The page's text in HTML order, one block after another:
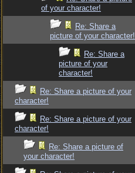
of your character!
Re: Share a
picture of your character!
Re: Share a
picture of your
character!
Re: Share a picture of your
character!
Re: Share a picture of your
character!
Re: Share a picture of
your character!